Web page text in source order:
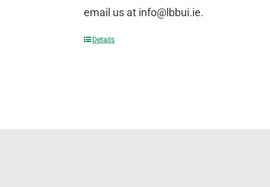
email us at info@lbbui.ie.
Details